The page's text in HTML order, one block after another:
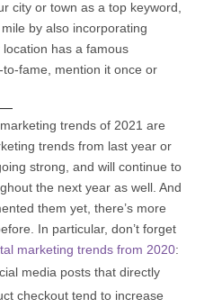
city or town as a top keyword,
by also incorporating
has a famous
fame, mention it once or
—
trends of 2021 are
trends from last year or
strong, and will continue to
the next year as well. And
them yet, there’s more
In particular, don’t forget
marketing trends from 2020:
media posts that directly
checkout tend to increase